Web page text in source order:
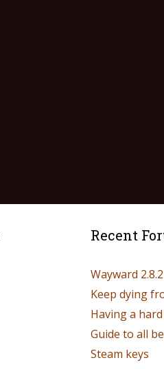
Recent
Wayward
Keep dying
Having a
Guide to all
Steam keys